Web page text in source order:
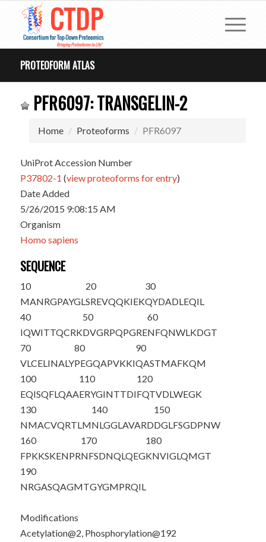
PROTEOFORM ATLAS
PFR6097: TRANSGELIN-2
Home Proteoforms PFR6097
UniProt Accession Number
P37802-1 (view proteoforms for entry)
Date Added
5/26/2015 9:08:15 AM
Organism
Homo sapiens
SEQUENCE
10
MANRGPAYGL
20
SREVQQKIEK
30
QYDADLEQIL
40
IQWITTQCRK
50
DVGRPQPGRE
60
NFQNWLKDGT
70
VLCELINALY
80
PEGQAPVKKI
90
QASTMAFKQM
100
EQISQFLQAA
110
ERYGINTTDI
120
FQTVDLWEGK
130
NMACVQRTLM
140
NLGGLAVARD
150
DGLFSGDPNW
160
FPKKSKENPR
170
NFSDNQLQEG
180
KNVIGLQMGT
190
NRGASQAGMTGYGMPRQIL
Modifications
Acetylation@2, Phosphorylation@192